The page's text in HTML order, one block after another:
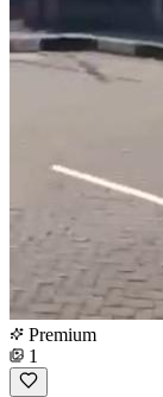
Premium
1